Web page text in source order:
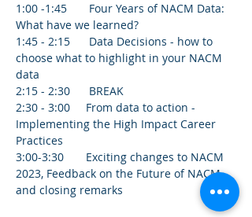
1:00 -1:45       Four Years of NACM Data:
What have we learned?
1:45 - 2:15      Data Decisions - how to
choose what to highlight in your NACM
data
2:15 - 2:30      BREAK
2:30 - 3:00     From data to action -
Implementing the High Impact Career
Practices
3:00-3:30       Exciting changes to NACM
2023, Feedback on the Future of NACM,
and closing remarks